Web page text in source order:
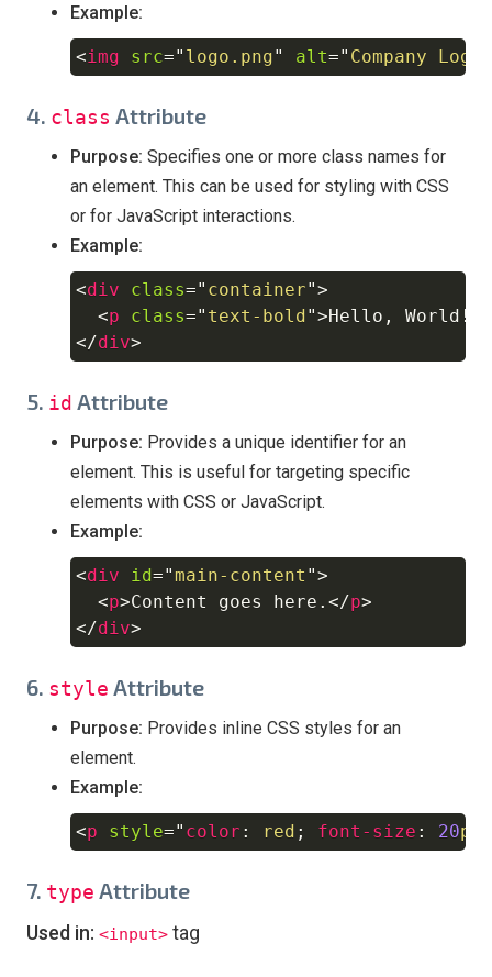
Example:
<img src=" logo.png" alt=" Company Logo
Copy
4. class Attribute
Purpose: Specifies one or more class names for
an element. This can be used for styling with CSS
or for JavaScript interactions.
Example:
<div class=" container">
<p class=" text-bold">Hello, World!
</div>
5. id Attribute
Purpose: Provides a unique identifier for an
element. This is useful for targeting specific
elements with CSS or JavaScript.
Example:
<div id="main-content ">
<p>Content goes here. </p>
</div>
6. style Attribute
Purpose: Provides inline CSS styles for an
element.
Example:
<p style=" color : red ; font-size : 20px
Copy
7. type Attribute
Used in: <input> tag